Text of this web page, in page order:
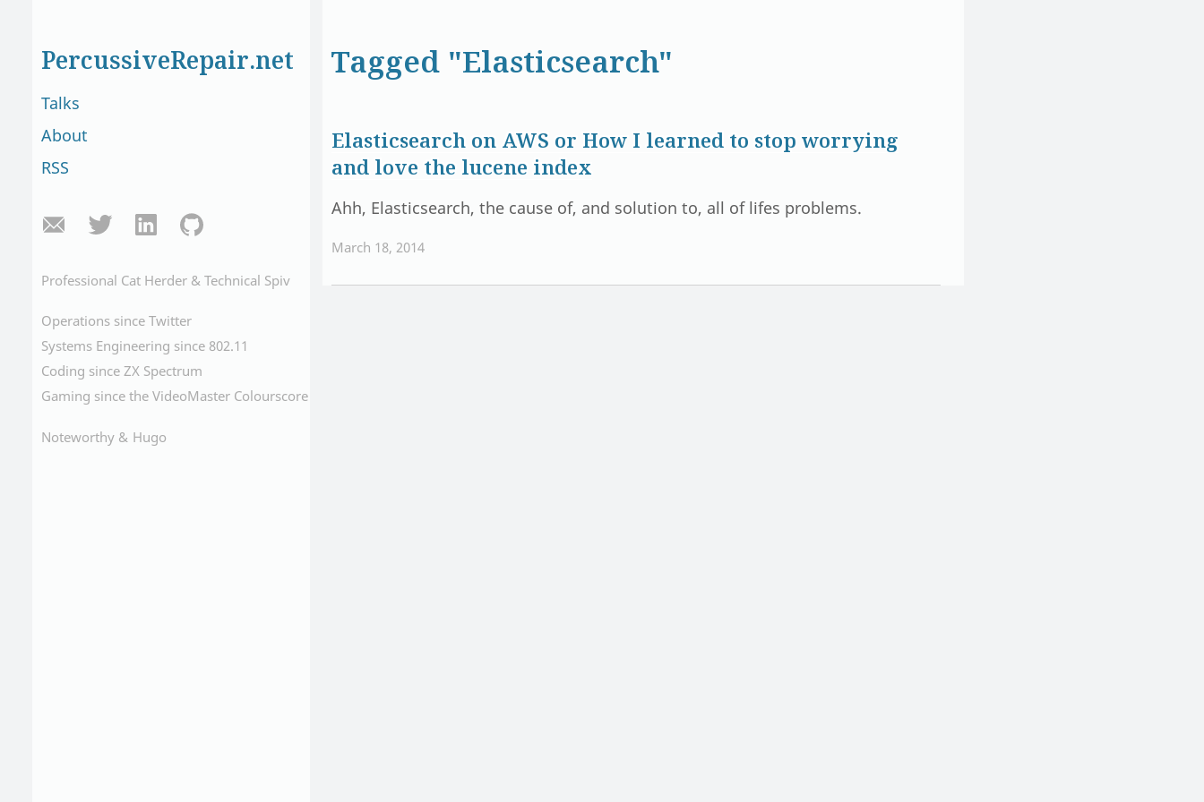
PercussiveRepair.net
Talks
About
RSS
Professional Cat Herder & Technical Spiv
Operations since Twitter
Systems Engineering since 802.11
Coding since ZX Spectrum
Gaming since the VideoMaster Colourscore
Noteworthy & Hugo
Tagged "Elasticsearch"
Elasticsearch on AWS or How I learned to stop worrying
and love the lucene index
Ahh, Elasticsearch, the cause of, and solution to, all of lifes problems.
March 18, 2014